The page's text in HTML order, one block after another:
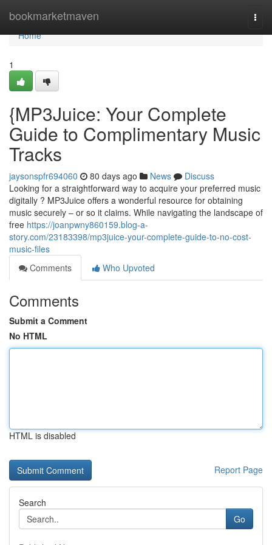
bookmarketmaven
Home
Home
1
{MP3Juice: Your Complete
Guide to Complimentary Music
Tracks
jaysonspfr694060 80 days ago News
Discuss
Looking for a straightforward way to acquire your preferred music
digitally ? MP3Juice offers a wonderful resource for obtaining
music securely – or so it claims. While navigating the landscape of
free https://joanpwny860159.blog-a-
story.com/23183398/mp3juice-your-complete-guide-to-no-cost-
music-files
Comments
Who Upvoted
Comments
Submit a Comment
No HTML
HTML is disabled
Report Page
Search
Go